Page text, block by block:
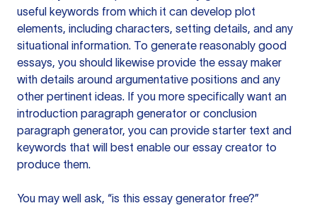
useful keywords from which it can develop plot
elements, including characters, setting details, and any
situational information. To generate reasonably good
essays, you should likewise provide the essay maker
with details around argumentative positions and any
other pertinent ideas. If you more specifically want an
introduction paragraph generator or conclusion
paragraph generator, you can provide starter text and
keywords that will best enable our essay creator to
produce them.
You may well ask, “is this essay generator free?”